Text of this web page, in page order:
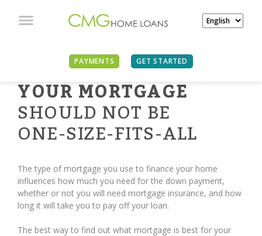
PAYMENTS GET STARTED
YOUR MORTGAGE
SHOULD NOT BE
ONE-SIZE-FITS-ALL
The type of mortgage you use to finance your home
influences how much you need for the down payment,
whether or not you will need mortgage insurance, and how
long it will take you to pay off your loan.
The best way to find out what mortgage is best for your